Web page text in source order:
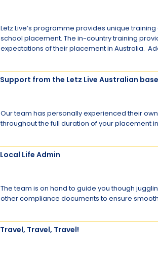
Letz Live’s programme provides unique
school placement. The in-country training
expectations of their placement in Australia.
Support from the Letz Live Australian
Our team has personally experienced their
throughout the full duration of your placement
Local Life Admin
The team is on hand to guide you though
other compliance documents to ensure
Travel, Travel, Travel!